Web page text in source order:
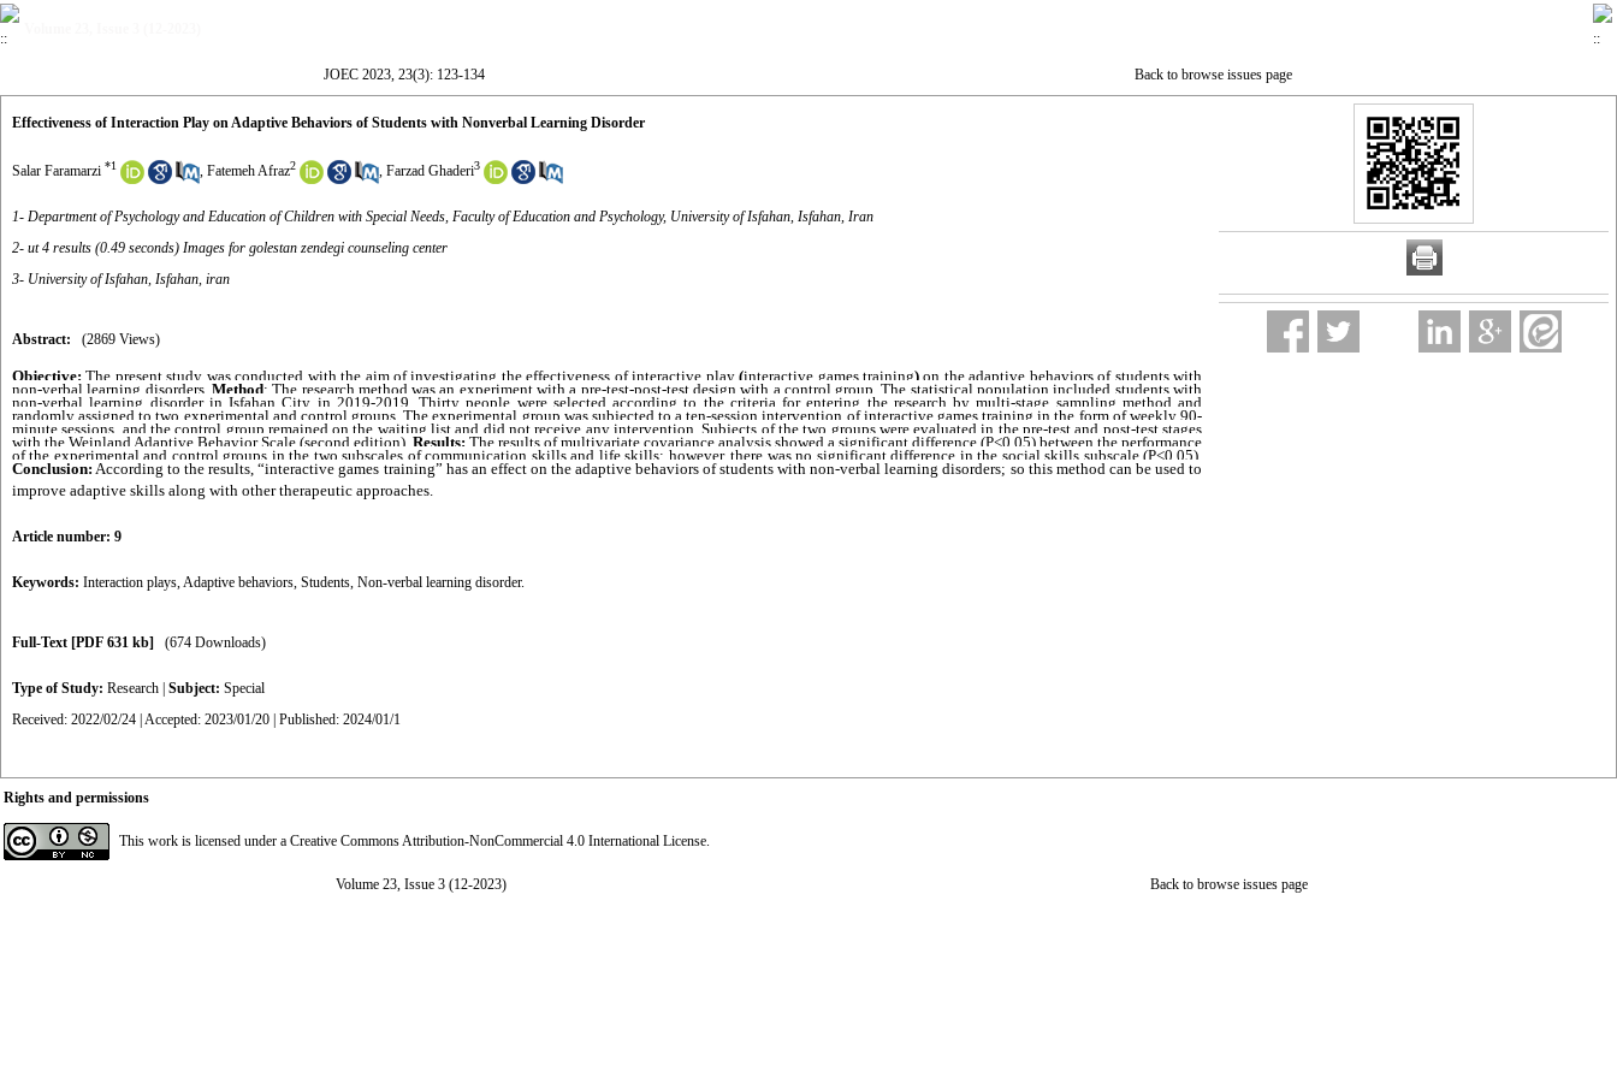
JOEC 2023, 23(3): 123-134 Back to browse issues page
Effectiveness of Interaction Play on Adaptive Behaviors of Students with Nonverbal Learning Disorder
Salar Faramarzi *1 , Fatemeh Afraz2 , Farzad Ghaderi3
1- Department of Psychology and Education of Children with Special Needs, Faculty of Education and Psychology, University of Isfahan, Isfahan, Iran
2- ut 4 results (0.49 seconds) Images for golestan zendegi counseling center
3- University of Isfahan, Isfahan, iran
Abstract: (2869 Views)
Objective: The present study was conducted with the aim of investigating the effectiveness of interactive play (interactive games training) on the adaptive behaviors of students with
non-verbal learning disorders. Method: The research method was an experiment with a pre-test-post-test design with a control group. The statistical population included students with
non-verbal learning disorder in Isfahan City in 2019-2019. Thirty people were selected according to the criteria for entering the research by multi-stage sampling method and
randomly assigned to two experimental and control groups. The experimental group was subjected to a ten-session intervention of interactive games training in the form of weekly 90-
minute sessions, and the control group remained on the waiting list and did not receive any intervention. Subjects of the two groups were evaluated in the pre-test and post-test stages
with the Weinland Adaptive Behavior Scale (second edition). Results: The results of multivariate covariance analysis showed a significant difference (P<0.05) between the performance
Conclusion: According to the results, “interactive games training” has an effect on the adaptive behaviors of students with non-verbal learning disorders; so this method can be used to
improve adaptive skills along with other therapeutic approaches.
Article number: 9
Keywords: Interaction plays,Adaptive behaviors, Students, Non-verbal learning disorder.
Full-Text [PDF 631 kb] (674 Downloads)
Type of Study: Research Subject: Special
Received: 2022/02/24 | Accepted: 2023/01/20 | Published: 2024/01/1
Rights and permissions
This work is licensed under a Creative Commons Attribution-NonCommercial 4.0 International License.
Volume 23, Issue 3 (12-2023) Back to browse issues page